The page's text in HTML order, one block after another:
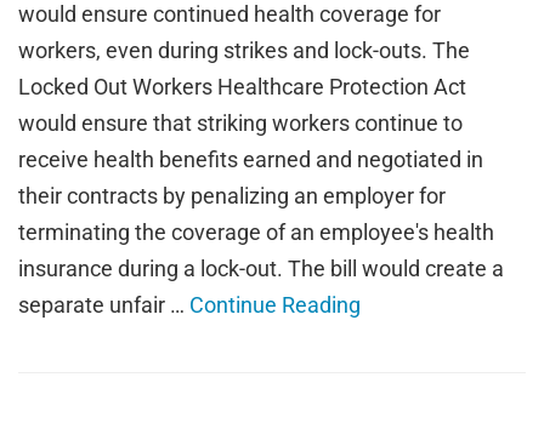
would ensure continued health coverage for
workers, even during strikes and lock-outs. The
Locked Out Workers Healthcare Protection Act
would ensure that striking workers continue to
receive health benefits earned and negotiated in
their contracts by penalizing an employer for
terminating the coverage of an employee's health
insurance during a lock-out. The bill would create a
separate unfair … Continue Reading